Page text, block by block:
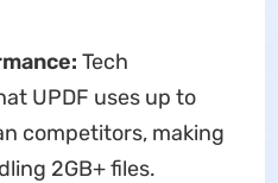
Tech
UPDF uses up to
competitors, making
2GB+ files.